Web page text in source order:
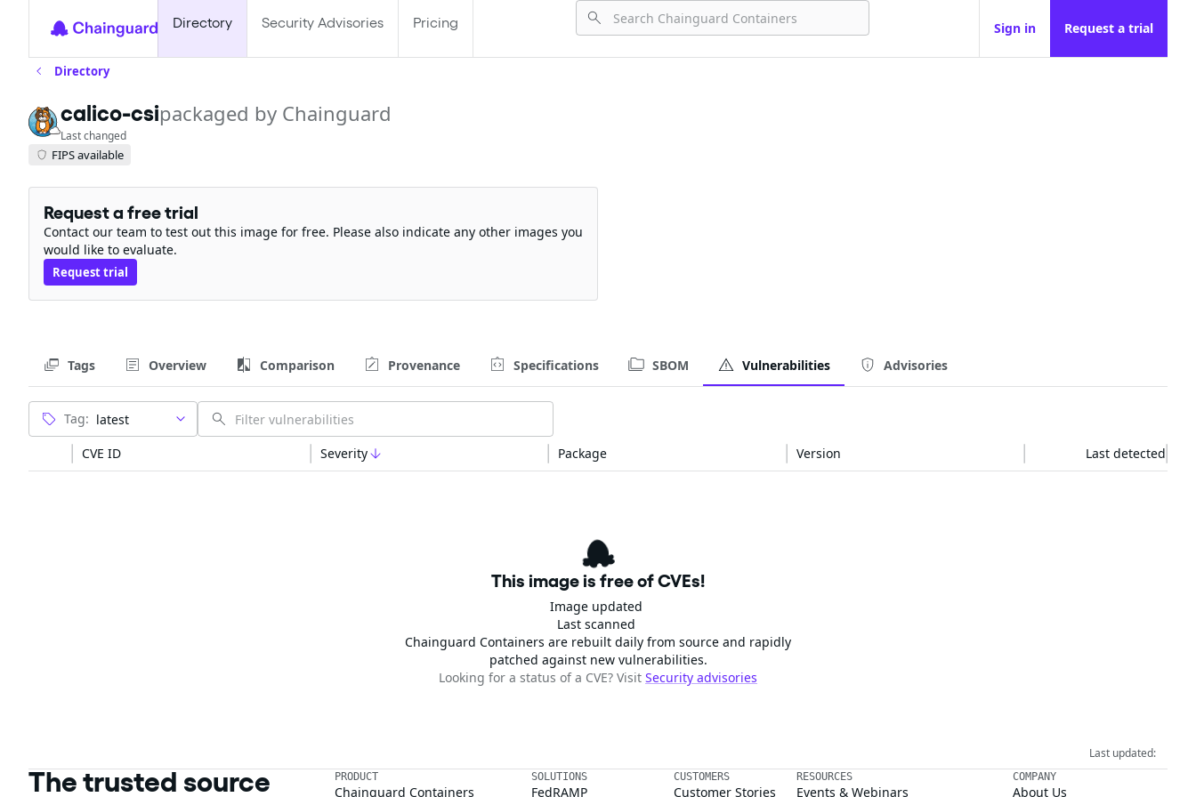
Directory Security Advisories Pricing Sign in Request a trial
Directory
calico-csipackaged by Chainguard
Last changed
FIPS available
Request a free trial
Contact our team to test out this image for free. Please also indicate any other images you
would like to evaluate.
Request trial
Tags Overview Comparison Provenance Specifications SBOM Vulnerabilities Advisories
Tag:
CVE ID Severity Package Version Last detected
This image is free of CVEs!
Image updated
Last scanned
Chainguard Containers are rebuilt daily from source and rapidly
patched against new vulnerabilities.
Looking for a status of a CVE? Visit Security advisories
Last updated:
The trusted source PRODUCT
Chainguard Containers
SOLUTIONS
FedRAMP
CUSTOMERS
Customer Stories
RESOURCES
Events & Webinars
COMPANY
About Us